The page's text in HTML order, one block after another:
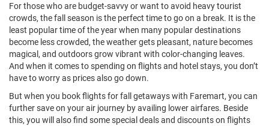
For those who are budget-savvy or want to avoid heavy tourist
crowds, the fall season is the perfect time to go on a break. It is the
least popular time of the year when many popular destinations
become less crowded, the weather gets pleasant, nature becomes
magical, and outdoors grow vibrant with color-changing leaves.
And when it comes to spending on flights and hotel stays, you don’t
have to worry as prices also go down.
But when you book flights for fall getaways with Faremart, you can
further save on your air journey by availing lower airfares. Beside
this, you will also find some special deals and discounts on flights